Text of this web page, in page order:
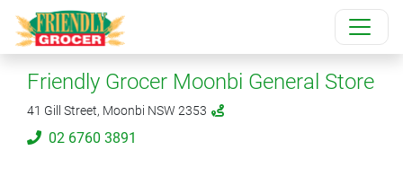
Friendly Grocer Moonbi General Store
41 Gill Street, Moonbi NSW 2353
02 6760 3891